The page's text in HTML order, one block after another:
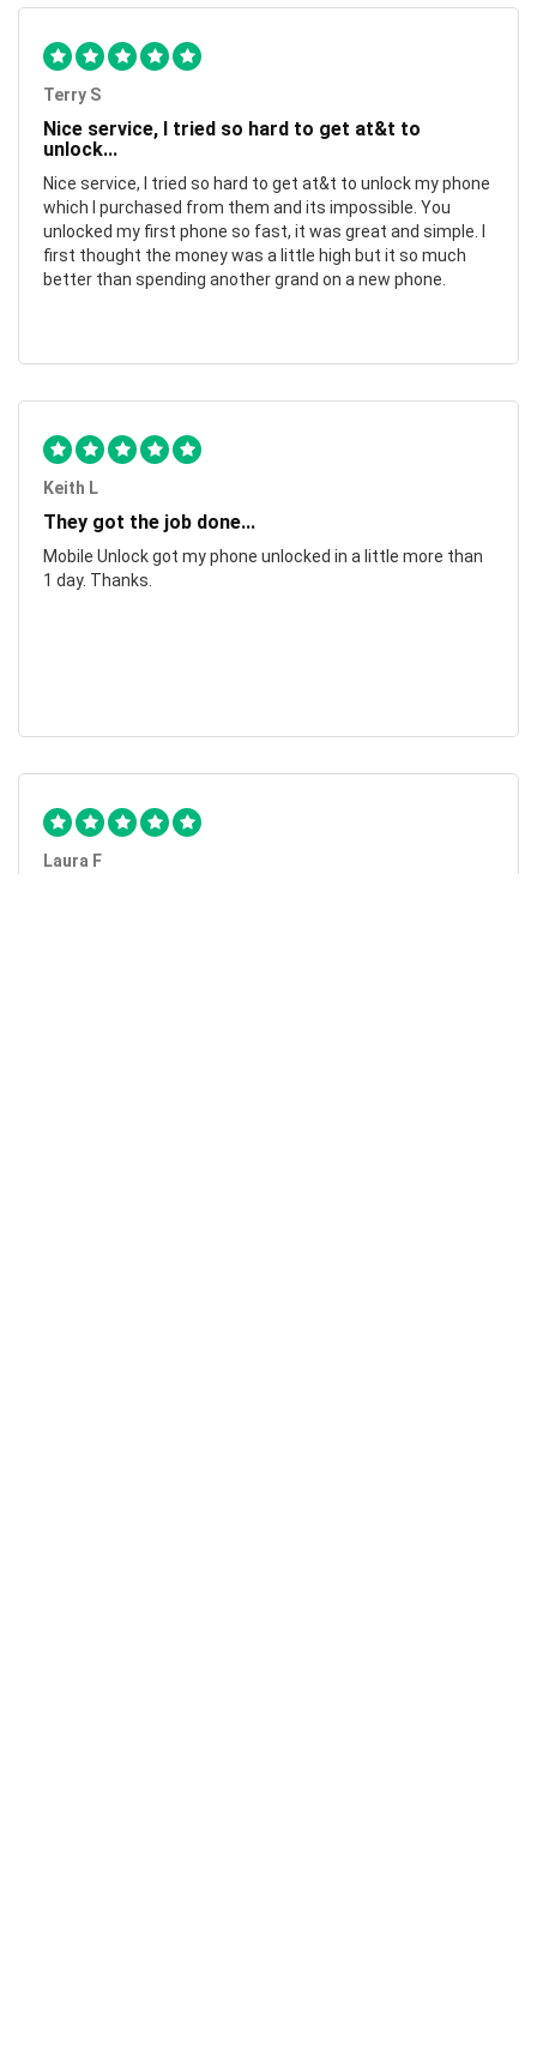
Terry S
Nice service, I tried so hard to get at&t to
unlock...
Nice service, I tried so hard to get at&t to unlock my phone
which I purchased from them and its impossible. You
unlocked my first phone so fast, it was great and simple. I
first thought the money was a little high but it so much
better than spending another grand on a new phone.
Keith L
They got the job done...
Mobile Unlock got my phone unlocked in a little more than
1 day. Thanks.
Laura F